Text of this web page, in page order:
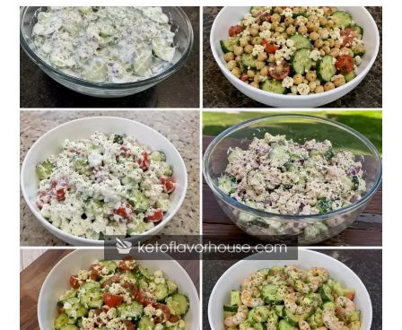
20
Summer
High
Protein
Cucumber
Side
Dishes